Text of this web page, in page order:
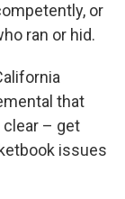
or
ran or hid.
that
– get
issues